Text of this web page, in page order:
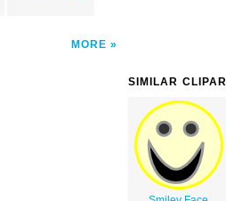
MORE
SIMILAR